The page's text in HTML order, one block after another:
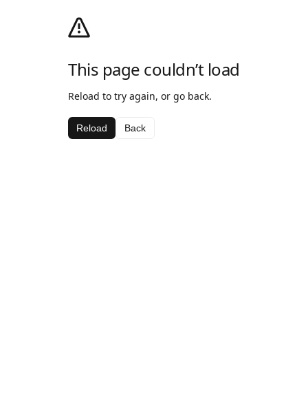
This page couldn’t load
Reload to try again, or go back.
Reload Back